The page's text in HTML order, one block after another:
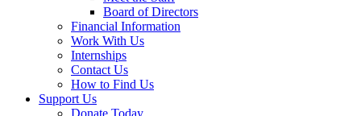
Board of Directors
Financial Information
Work With Us
Internships
Contact Us
How to Find Us
Support Us
Donate Today